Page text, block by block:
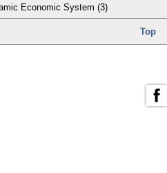
Economic System (3)
Top